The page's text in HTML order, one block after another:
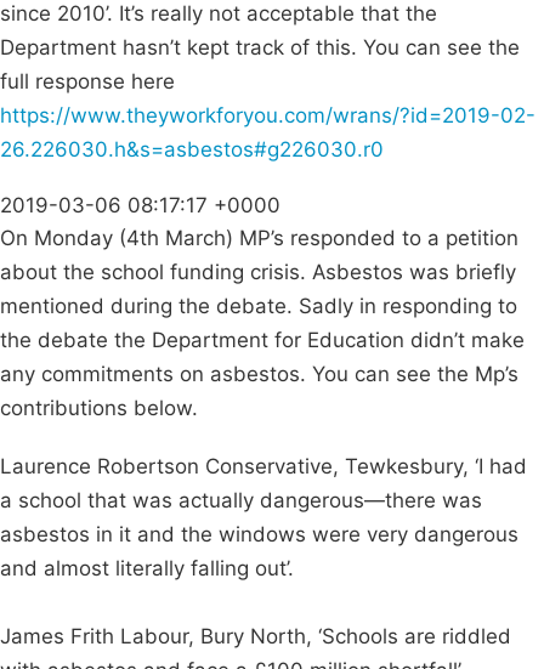
since 2010’. It’s really not acceptable that the
Department hasn’t kept track of this. You can see the
full response here
https://www.theyworkforyou.com/wrans/?id=2019-02-
26.226030.h&s=asbestos#g226030.r0
2019-03-06 08:17:17 +0000
On Monday (4th March) MP’s responded to a petition
about the school funding crisis. Asbestos was briefly
mentioned during the debate. Sadly in responding to
the debate the Department for Education didn’t make
any commitments on asbestos. You can see the Mp’s
contributions below.
Laurence Robertson Conservative, Tewkesbury, ‘I had
a school that was actually dangerous—there was
asbestos in it and the windows were very dangerous
and almost literally falling out’.
James Frith Labour, Bury North, ‘Schools are riddled